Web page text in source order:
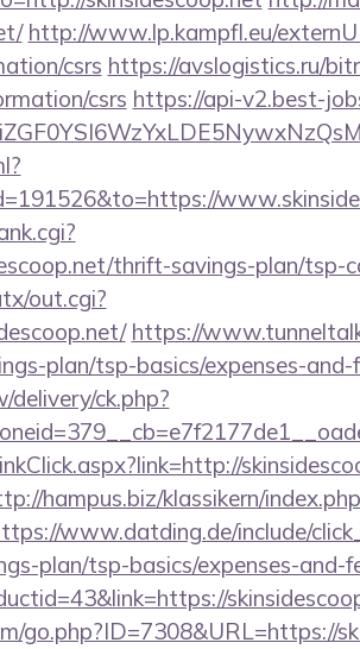
http://www.lp.kampfl.eu/
csrs https://avslogistics.ru/
csrs https://api-v2.best-
thrift-savings-plan/tsp-
out.cgi?
https://
plan/tsp-basics/expenses-and-
ck.php?
hampus.biz/klassikern/
www.datding.de/include/
plan/tsp-basics/expenses-and-
go.php?ID=7308&URL=https://